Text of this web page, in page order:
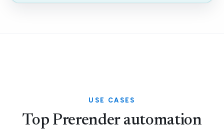
USE CASES
Top Prerender automation